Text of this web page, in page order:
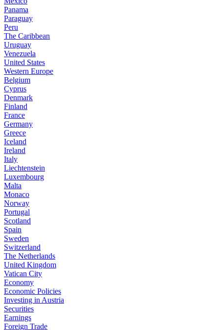
Panama
Paraguay
Peru
The Caribbean
Uruguay
Venezuela
United States
Western Europe
Belgium
Cyprus
Denmark
Finland
France
Germany
Greece
Iceland
Ireland
Italy
Liechtenstein
Luxembourg
Malta
Monaco
Norway
Portugal
Scotland
Spain
Sweden
Switzerland
The Netherlands
United Kingdom
Vatican City
Economy
Economic Policies
Investing in Austria
Securities
Earnings
Foreign Trade